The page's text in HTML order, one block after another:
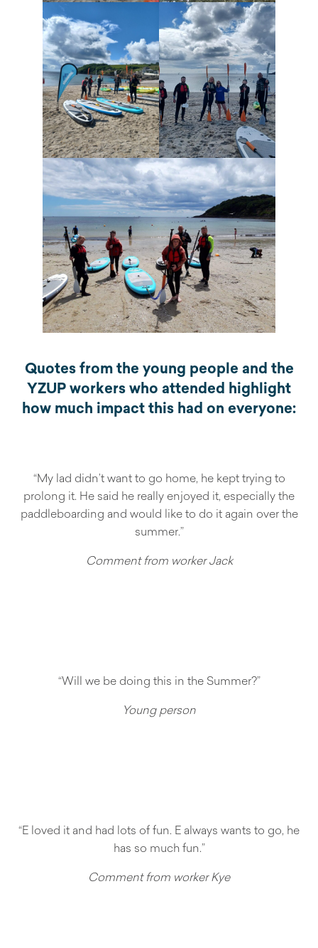
Quotes from the young people and the
YZUP workers who attended highlight
how much impact this had on everyone:
“My lad didn’t want to go home, he kept trying to
prolong it. He said he really enjoyed it, especially the
paddleboarding and would like to do it again over the
summer.”
Comment from worker Jack
“Will we be doing this in the Summer?”
Young person
“E loved it and had lots of fun. E always wants to go, he
has so much fun.”
Comment from worker Kye